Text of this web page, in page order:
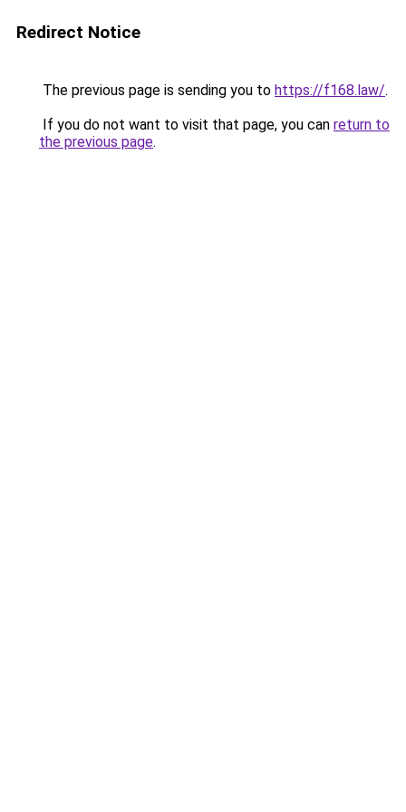
Redirect Notice
The previous page is sending you to https://f168.law/.
If you do not want to visit that page, you can return to
the previous page.